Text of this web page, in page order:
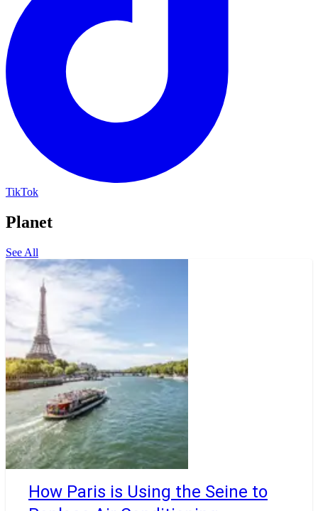
TikTok
Planet
See All
How Paris is Using the Seine to